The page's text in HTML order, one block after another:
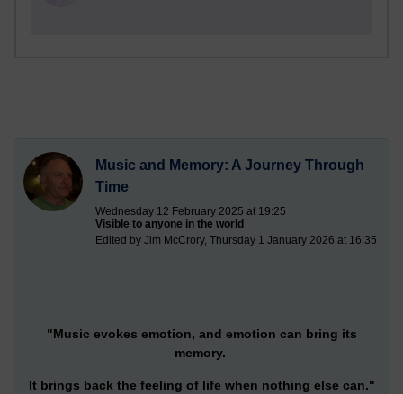
Music and Memory: A Journey Through
Time
Wednesday 12 February 2025 at 19:25
Visible to anyone in the world
Edited by Jim McCrory, Thursday 1 January 2026 at 16:35
"Music evokes emotion, and emotion can bring its
memory.
It brings back the feeling of life when nothing else can."